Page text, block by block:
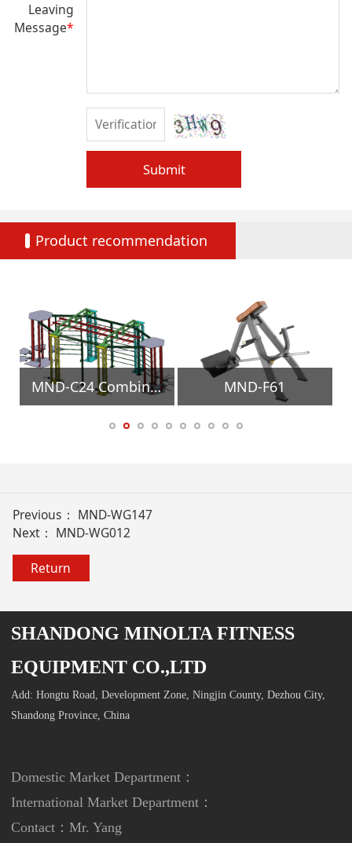
Leaving
Message*
Submit
Product recommendation
MND-C24 Combination Training Frame Gym Equipment MND-F61
Previous： MND-WG147
Next： MND-WG012
Return
SHANDONG MINOLTA FITNESS
EQUIPMENT CO.,LTD
Add: Hongtu Road, Development Zone, Ningjin County, Dezhou City,
Shandong Province, China
Domestic Market Department：
International Market Department ：
Contact：Mr. Yang